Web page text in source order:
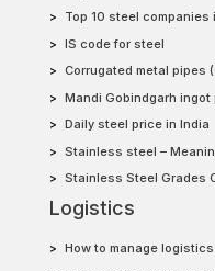
Top 10 steel companies
IS code for steel
Corrugated metal pipes
Mandi Gobindgarh ingot
Daily steel price in India
Stainless steel –
Stainless Steel Grades
Logistics
How to manage